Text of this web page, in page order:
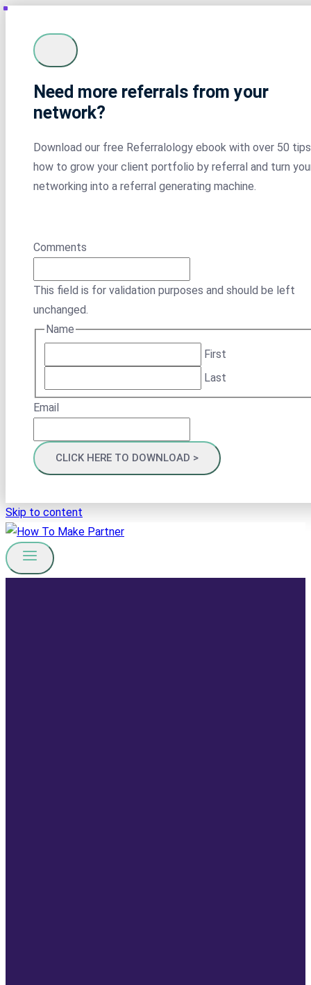
Need more referrals from your
network?
Download our free Referralology ebook with over 50
how to grow your client portfolio by referral and turn
networking into a referral generating machine.
Comments
This field is for validation purposes and should be left
unchanged.
Name
First
Last
Email
Skip to content